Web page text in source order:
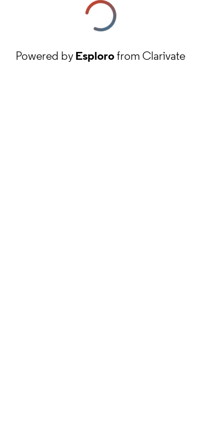
Powered byEsplorofrom Clarivate